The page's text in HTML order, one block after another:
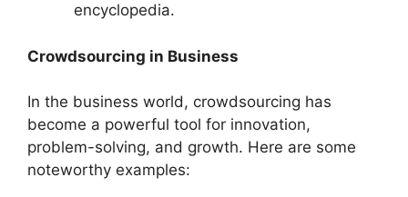
encyclopedia.
Crowdsourcing in Business
In the business world, crowdsourcing has
become a powerful tool for innovation,
problem-solving, and growth. Here are some
noteworthy examples: